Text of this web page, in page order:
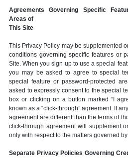
Agreements Governing Specific
Areas of
This Site
This Privacy Policy may be supplemented
conditions governing specific features or
Site. When you sign up to use a special
you may be asked to agree to special
special feature or password-protected
asked to expressly consent to the special
box or clicking on a button marked “I
known as a “click-through” agreement. If
agreement are different than the terms of
click-through agreement will supplement
only with respect to the matters governed
Separate Privacy Policies Governing